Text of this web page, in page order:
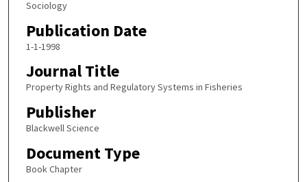
Sociology
Publication Date
1-1-1998
Journal Title
Property Rights and Regulatory Systems in Fisheries
Publisher
Blackwell Science
Document Type
Book Chapter